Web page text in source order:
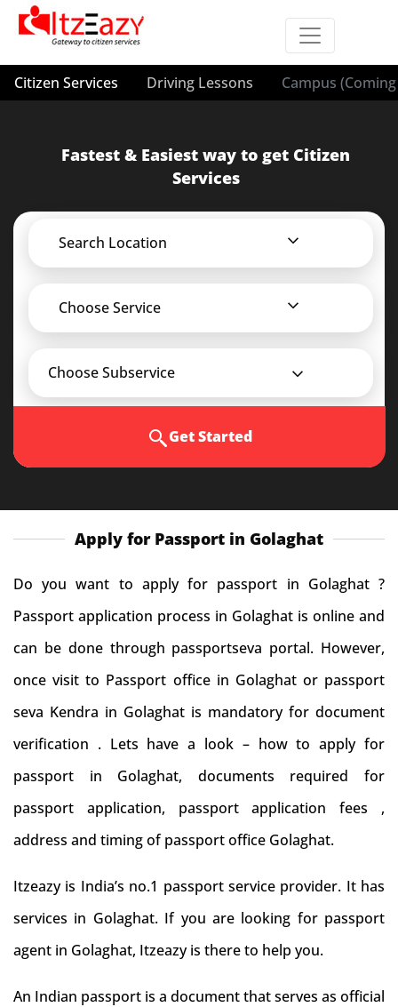
Citizen Services Driving Lessons Campus
Fastest & Easiest way to get Citizen
Services
Search Location
Choose Service
Choose Subservice
Get Started
Apply for Passport in Golaghat
Do you want to apply for passport in Golaghat ?
Passport application process in Golaghat is online and
can be done through passportseva portal. However,
once visit to Passport office in Golaghat or passport
seva Kendra in Golaghat is mandatory for document
verification . Lets have a look – how to apply for
passport in Golaghat, documents required for
passport application, passport application fees ,
address and timing of passport office Golaghat.
Itzeazy is India’s no.1 passport service provider. It has
services in Golaghat. If you are looking for passport
agent in Golaghat, Itzeazy is there to help you.
An Indian passport is a document that serves as official